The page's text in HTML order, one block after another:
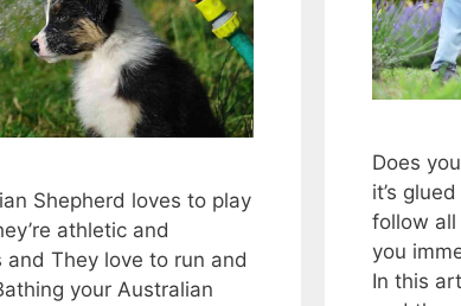
Shepherd loves to play
athletic and
and They love to run and
your Australian
Does
it’s
follow all
you
In this